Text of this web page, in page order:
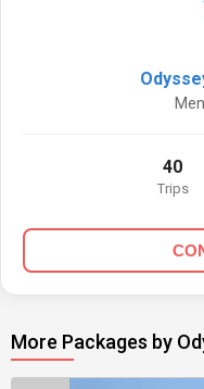
40
Trips
More Packages by